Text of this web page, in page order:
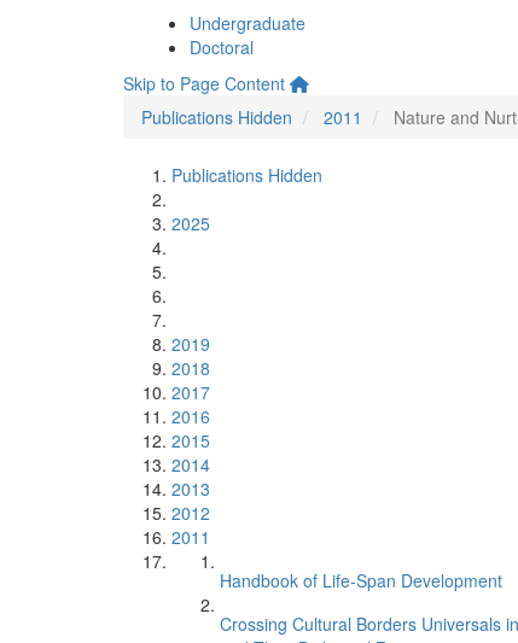
Undergraduate
Doctoral
Skip to Page Content
Publications Hidden
2011 Nature and
Publications Hidden
2025
2019
2018
2017
2016
2015
2014
2013
2012
2011
Handbook of Life-Span Development
Crossing Cultural Borders Universals